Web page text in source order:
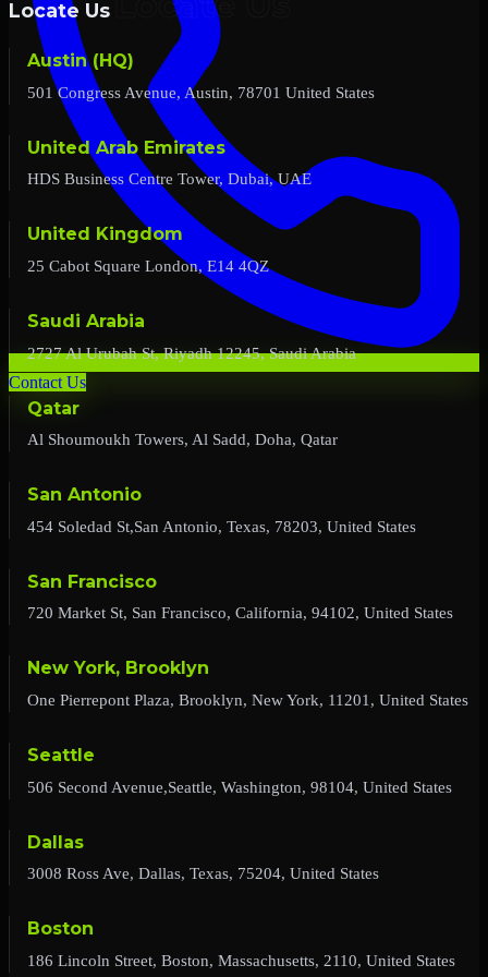
Contact Us
Locate Us
Austin (HQ)
501 Congress Avenue, Austin, 78701 United States
United Arab Emirates
HDS Business Centre Tower, Dubai, UAE
United Kingdom
25 Cabot Square London, E14 4QZ
Saudi Arabia
2727 Al Urubah St, Riyadh 12245, Saudi Arabia
Qatar
Al Shoumoukh Towers, Al Sadd, Doha, Qatar
San Antonio
454 Soledad St,San Antonio, Texas, 78203, United States
San Francisco
720 Market St, San Francisco, California, 94102, United States
New York, Brooklyn
One Pierrepont Plaza, Brooklyn, New York, 11201, United States
Seattle
506 Second Avenue,Seattle, Washington, 98104, United States
Dallas
3008 Ross Ave, Dallas, Texas, 75204, United States
Boston
186 Lincoln Street, Boston, Massachusetts, 2110, United States